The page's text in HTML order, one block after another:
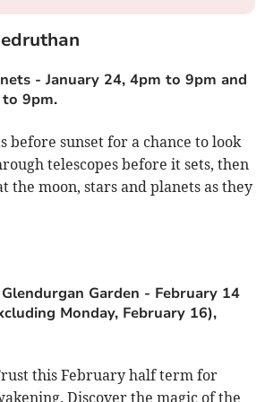
-January 24, 4pm to 9pm and
9pm.
before sunset for a chance to look
telescopes before it sets, then
the moon, stars and planets as they
Garden - February 14
Monday, February 16),
this February half term for
Discover the magic of the